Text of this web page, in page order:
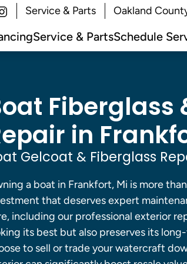
Service & Parts Oakland
Service & PartsSchedule
Fiberglass
in
Gelcoat & Fiberglass
a boat in Frankfort, Mi is more
that deserves expert
including our professional exterior
its best but also preserves its
to sell or trade your watercraft